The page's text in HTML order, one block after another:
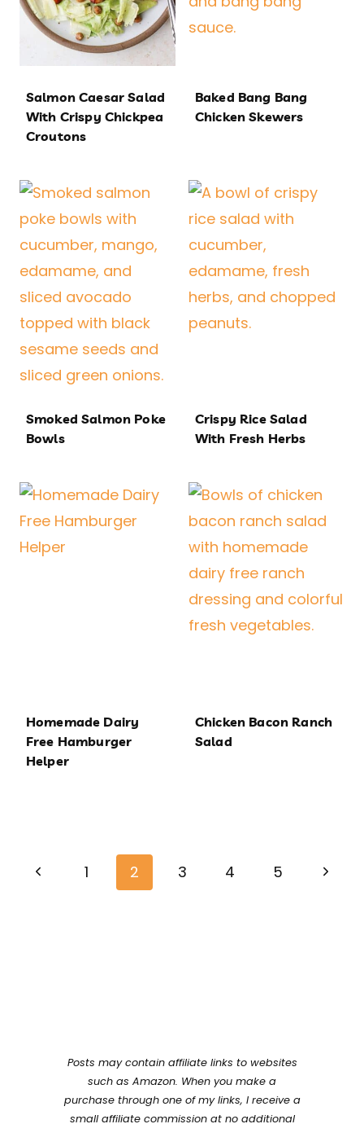
Salmon Caesar Salad
With Crispy Chickpea
Croutons
Baked Bang Bang
Chicken Skewers
Smoked Salmon Poke
Bowls
Crispy Rice Salad
With Fresh Herbs
Homemade Dairy
Free Hamburger
Helper
Chicken Bacon Ranch
Salad
navigation
Previous1 2 3 4 5
Next
Posts may contain affiliate links to websites
such as Amazon. When you make a
purchase through one of my links, I receive a
small affiliate commission at no additional